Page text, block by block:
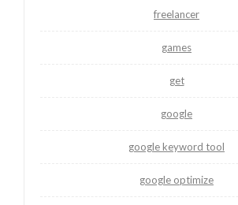
freelancer
games
get
google
google keyword tool
google optimize